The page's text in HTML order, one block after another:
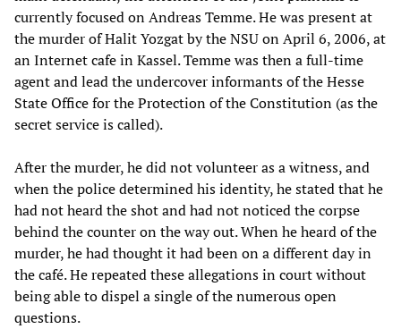
currently focused on Andreas Temme. He was present at
the murder of Halit Yozgat by the NSU on April 6, 2006, at
an Internet cafe in Kassel. Temme was then a full-time
agent and lead the undercover informants of the Hesse
State Office for the Protection of the Constitution (as the
secret service is called).
After the murder, he did not volunteer as a witness, and
when the police determined his identity, he stated that he
had not heard the shot and had not noticed the corpse
behind the counter on the way out. When he heard of the
murder, he had thought it had been on a different day in
the café. He repeated these allegations in court without
being able to dispel a single of the numerous open
questions.